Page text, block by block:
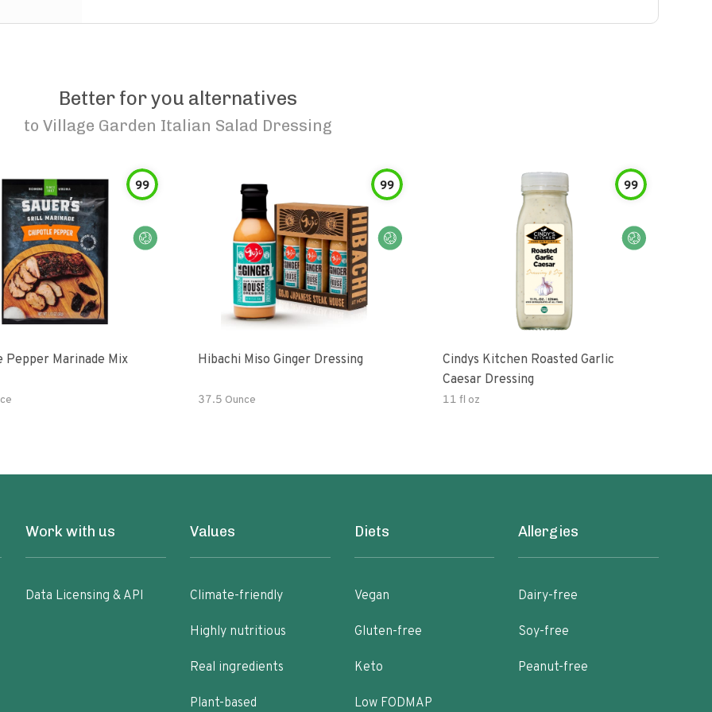
Better for you alternatives
to Village Garden Italian Salad Dressing
99
Pepper Marinade Mix
99
Hibachi Miso Ginger Dressing
37.5 Ounce
99
Cindys Kitchen Roasted Garlic
Caesar Dressing
11 fl oz
Work with us
Data Licensing & API
Values
Climate-friendly
Highly nutritious
Real ingredients
Plant-based
Diets
Vegan
Gluten-free
Keto
Low FODMAP
Allergies
Dairy-free
Soy-free
Peanut-free